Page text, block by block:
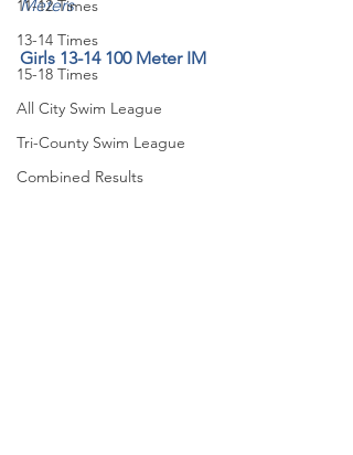
11-12 Times
13-14 Times
15-18 Times
All City Swim League
Tri-County Swim League
Combined Results
Meters
Girls 13-14 100 Meter IM